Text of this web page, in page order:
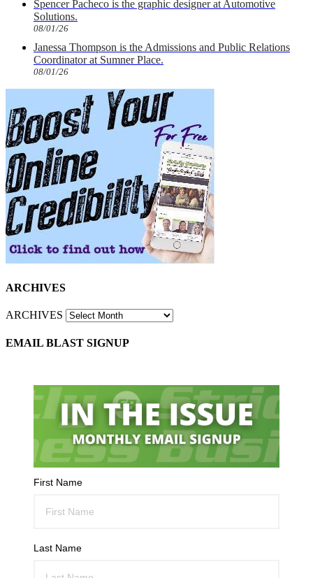
Spencer Pacheco is the graphic designer at Automotive
Solutions.
08/01/26
Janessa Thompson is the Admissions and Public Relations
Coordinator at Sumner Place.
08/01/26
ARCHIVES
ARCHIVES
EMAIL BLAST SIGNUP
First Name
Last Name